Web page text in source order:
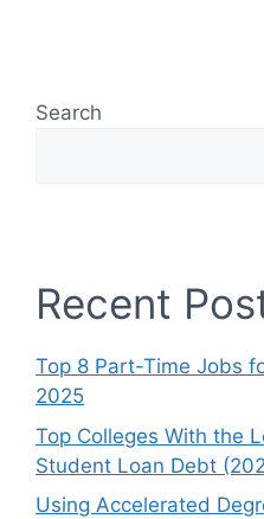
Search
Recent
Top 8 Part-Time Jobs
2025
Top Colleges With the
Student Loan Debt
Using Accelerated